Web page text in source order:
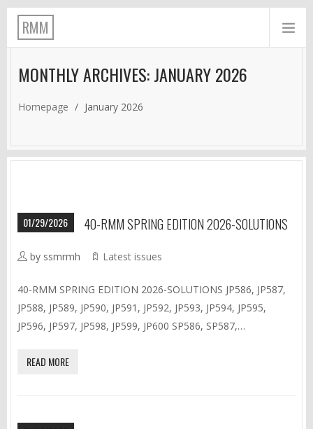
RMM
MONTHLY ARCHIVES: JANUARY 2026
Homepage / January 2026
01/29/2026 40-RMM SPRING EDITION 2026-SOLUTIONS
by ssmrmh Latest issues
40-RMM SPRING EDITION 2026-SOLUTIONS JP586, JP587,
JP588, JP589, JP590, JP591, JP592, JP593, JP594, JP595,
JP596, JP597, JP598, JP599, JP600 SP586, SP587,…
READ MORE